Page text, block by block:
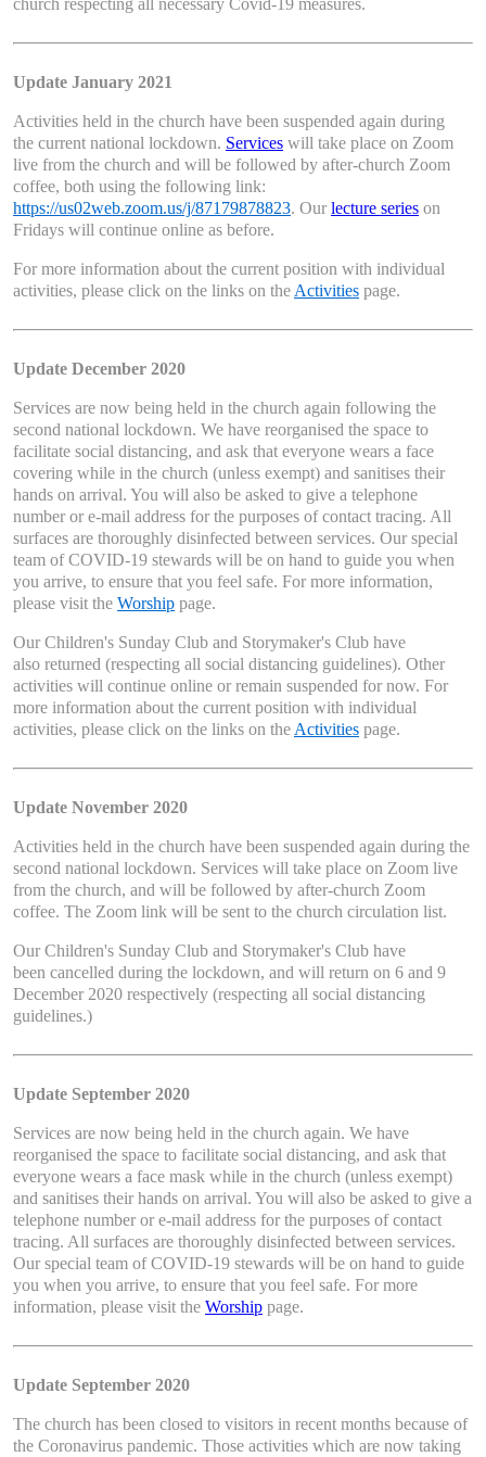
church respecting all necessary Covid-19 measures.
Update January 2021
Activities held in the church have been suspended again during
the current national lockdown. Services will take place on Zoom
live from the church and will be followed by after-church Zoom
coffee, both using the following link:
https://us02web.zoom.us/j/87179878823. Our lecture series on
Fridays will continue online as before.
For more information about the current position with individual
activities, please click on the links on the Activities page.
Update December 2020
Services are now being held in the church again following the
second national lockdown. We have reorganised the space to
facilitate social distancing, and ask that everyone wears a face
covering while in the church (unless exempt) and sanitises their
hands on arrival. You will also be asked to give a telephone
number or e-mail address for the purposes of contact tracing. All
surfaces are thoroughly disinfected between services. Our special
team of COVID-19 stewards will be on hand to guide you when
you arrive, to ensure that you feel safe. For more information,
please visit the Worship page.
Our Children's Sunday Club and Storymaker's Club have
also returned (respecting all social distancing guidelines). Other
activities will continue online or remain suspended for now. For
more information about the current position with individual
activities, please click on the links on the Activities page.
Update November 2020
Activities held in the church have been suspended again during the
second national lockdown. Services will take place on Zoom live
from the church, and will be followed by after-church Zoom
coffee. The Zoom link will be sent to the church circulation list.
Our Children's Sunday Club and Storymaker's Club have
been cancelled during the lockdown, and will return on 6 and 9
December 2020 respectively (respecting all social distancing
guidelines.)
Update September 2020
Services are now being held in the church again. We have
reorganised the space to facilitate social distancing, and ask that
everyone wears a face mask while in the church (unless exempt)
and sanitises their hands on arrival. You will also be asked to give a
telephone number or e-mail address for the purposes of contact
tracing. All surfaces are thoroughly disinfected between services.
Our special team of COVID-19 stewards will be on hand to guide
you when you arrive, to ensure that you feel safe. For more
information, please visit the Worship page.
Update September 2020
The church has been closed to visitors in recent months because of
the Coronavirus pandemic. Those activities which are now taking